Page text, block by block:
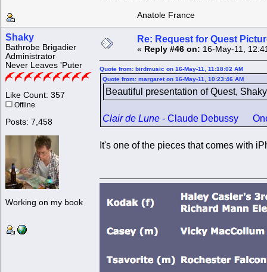
Anatole France
Shaky
Bathrobe Brigadier
Administrator
Never Leaves 'Puter
Like Count: 357
Offline
Posts: 7,458
Working on my book
Re: Request for Quest
« Reply #46 on: 16-May-11,
Quote from: birdmusic on 16-May-11, 11:18:02 AM
Quote from: margaret on 16-May-11, 10:23:46 AM
Beautiful presentation of Quest,
Clair de Lune - Claude Debussy One
It's one of the pieces that comes with